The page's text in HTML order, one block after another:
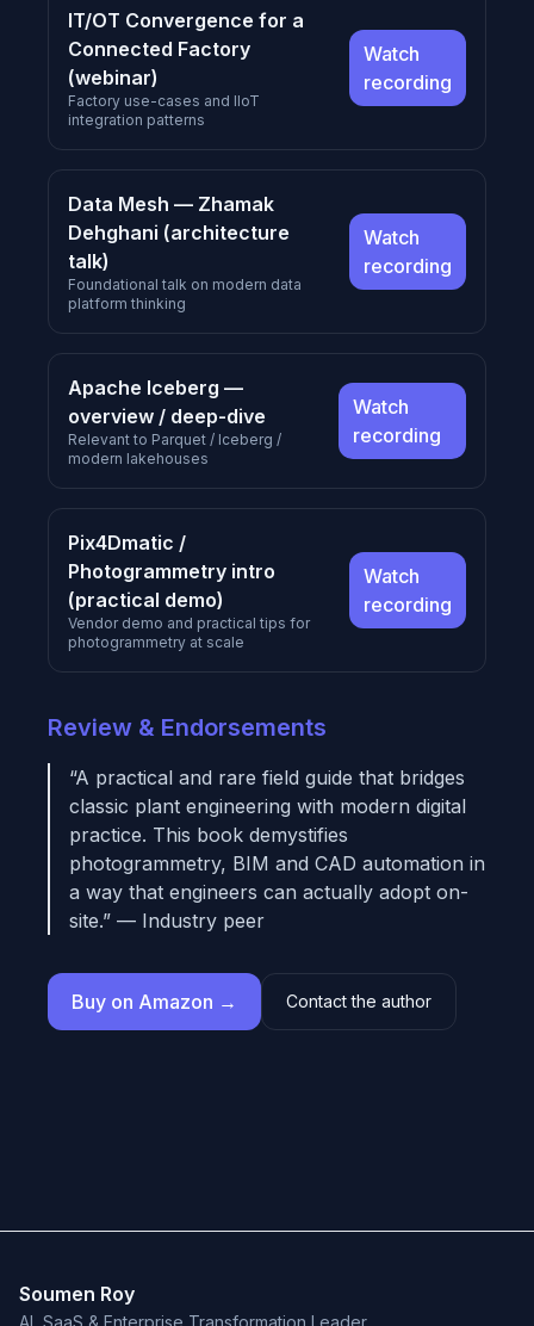
IT/OT Convergence for a
Connected Factory
(webinar)
Factory use-cases and IIoT
integration patterns
Watch
recording
Data Mesh — Zhamak
Dehghani (architecture
talk)
Foundational talk on modern data
platform thinking
Watch
recording
Apache Iceberg —
overview / deep-dive
Relevant to Parquet / Iceberg /
modern lakehouses
Watch
recording
Pix4Dmatic /
Photogrammetry intro
(practical demo)
Vendor demo and practical tips for
photogrammetry at scale
Watch
recording
Review & Endorsements
“A practical and rare field guide that bridges
classic plant engineering with modern digital
practice. This book demystifies
photogrammetry, BIM and CAD automation in
a way that engineers can actually adopt on-
site.” — Industry peer
Buy on Amazon → Contact the author
Soumen Roy